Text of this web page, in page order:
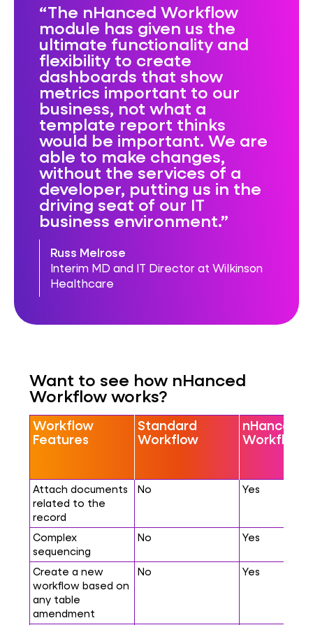
The nHanced Workflow
module has given us the
ultimate functionality and
flexibility to create
dashboards that show
metrics important to our
business, not what a
template report thinks
would be important. We are
able to make changes,
without the services of a
developer, putting us in the
driving seat of our IT
business environment.
Russ Melrose
Interim MD and IT Director at Wilkinson
Healthcare
Want to see how nHanced
Workflow works?
Workflow
Features
Standard
Workflow
nHanced
Workflow
Attach documents
related to the
record
No Yes
Complex
sequencing
No Yes
Create a new
workflow based on
any table
amendment
No Yes